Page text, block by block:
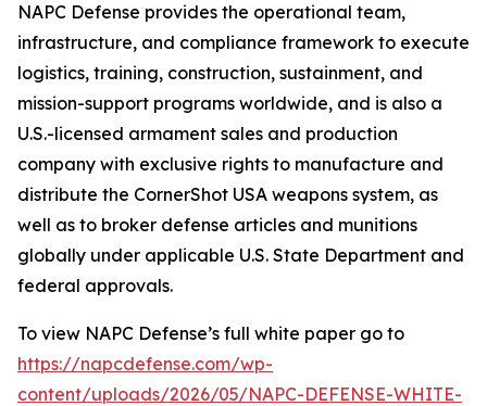
NAPC Defense provides the operational team,
infrastructure, and compliance framework to execute
logistics, training, construction, sustainment, and
mission-support programs worldwide, and is also a
U.S.-licensed armament sales and production
company with exclusive rights to manufacture and
distribute the CornerShot USA weapons system, as
well as to broker defense articles and munitions
globally under applicable U.S. State Department and
federal approvals.
To view NAPC Defense’s full white paper go to
https://napcdefense.com/wp-
content/uploads/2026/05/NAPC-DEFENSE-WHITE-